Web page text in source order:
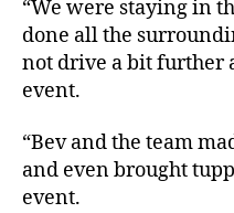
“We were staying in
done all the
not drive a bit further
event.
“Bev and the team
and even brought
event.